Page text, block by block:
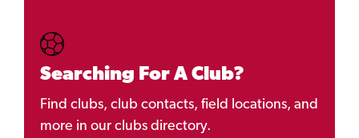
Searching For A Club?
Find clubs, club contacts, field locations, and
more in our clubs directory.